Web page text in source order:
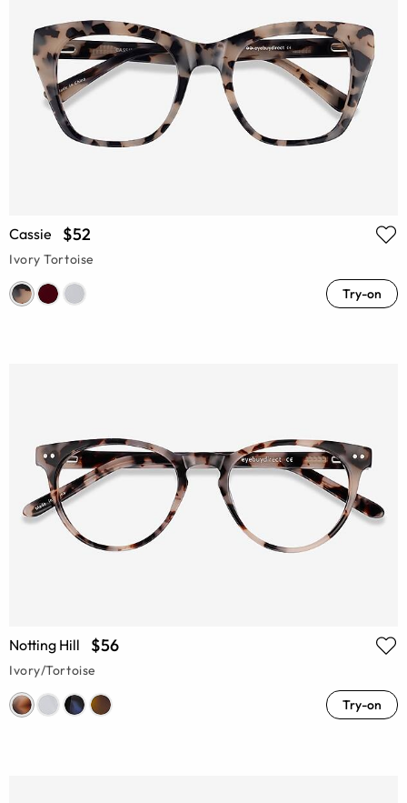
Cassie $52
Ivory Tortoise
Try-on
Notting Hill $56
Ivory/Tortoise
Try-on